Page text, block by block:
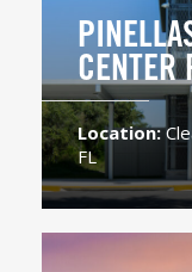
CENTER
Location:
FL